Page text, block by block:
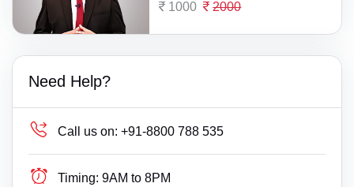
1000 2000
Need Help?
Call us on: +91-8800 788 535
Timing: 9AM to 8PM